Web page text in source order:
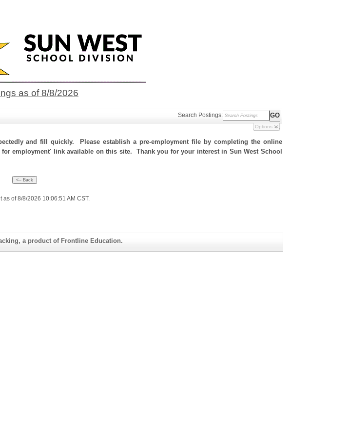
as of 8/8/2026
Search Postings:
Options
and fill quickly. Please establish a pre-employment file by completing the online
employment' link available on this site. Thank you for your interest in Sun West School
as of 8/8/2026 10:06:51 AM CST.
a product of Frontline Education.